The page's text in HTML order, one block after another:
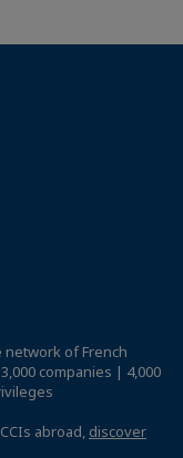
of French
companies | 4,000
abroad, discover